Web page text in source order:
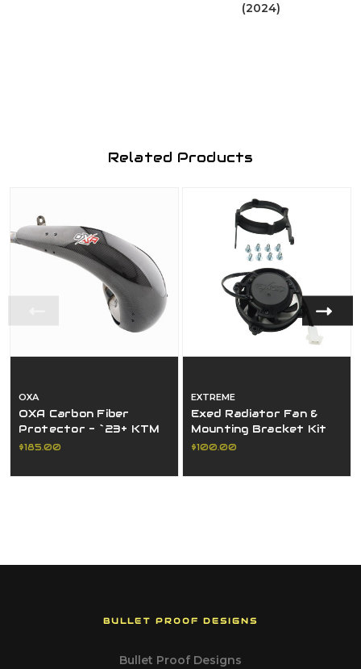
(2024)
Related Products
OXA
OXA Carbon Fiber
Protector - `23+ KTM
Protector
$185.00
EXTREME
Exed Radiator Fan &
Mounting Bracket Kit
For Ktm, Husqvarna,
$100.00
BULLET PROOF DESIGNS
Bullet Proof Designs